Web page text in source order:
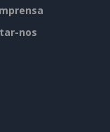
nos